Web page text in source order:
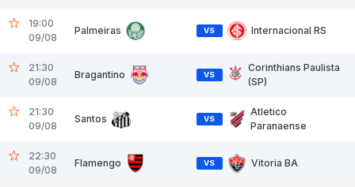
19:00
09/08
Palmeiras VS Internacional RS
21:30
09/08
Bragantino VS
Corinthians Paulista
(SP)
21:30
09/08
Santos VS
Atletico
Paranaense
22:30
09/08
Flamengo VS Vitoria BA